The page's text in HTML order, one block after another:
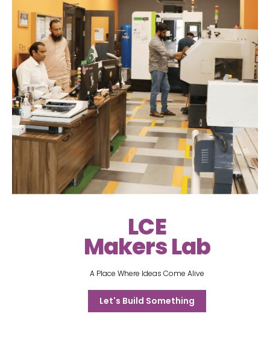
LCE
Makers Lab
A Place Where Ideas Come Alive
Let's Build Something